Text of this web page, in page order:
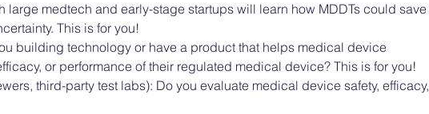
large medtech and early-stage startups will learn how MDDTs could save
This is for you!
building technology or have a product that helps medical device
or performance of their regulated medical device? This is for you!
third-party test labs): Do you evaluate medical device safety, efficacy,